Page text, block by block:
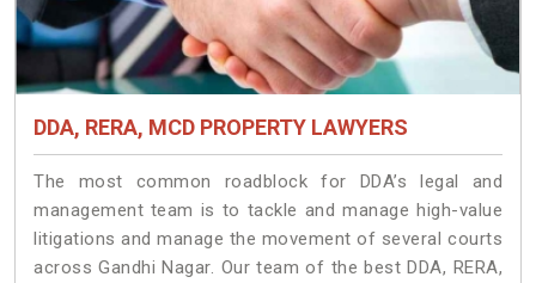
DDA, RERA, MCD PROPERTY LAWYERS
The most common roadblock for DDA’s legal and
management team is to tackle and manage high-value
litigations and manage the movement of several courts
across Gandhi Nagar. Our team of the best DDA, RERA,